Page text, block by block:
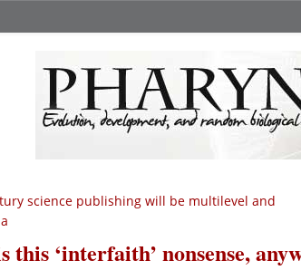
science publishing will be multilevel and
this ‘interfaith’ nonsense,